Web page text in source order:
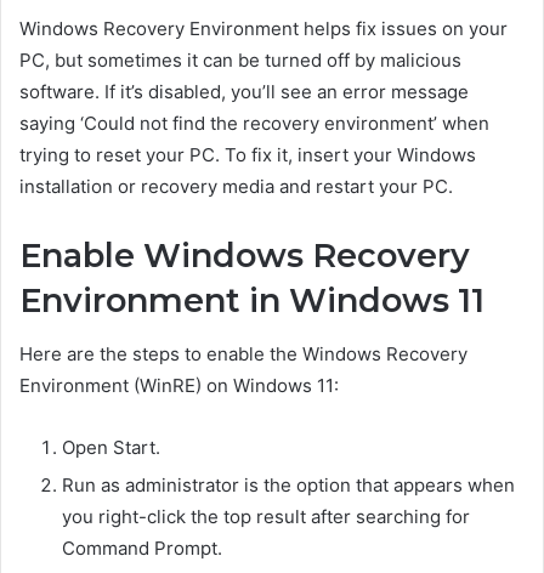
Windows Recovery Environment helps fix issues on your
PC, but sometimes it can be turned off by malicious
software. If it’s disabled, you’ll see an error message
saying ‘Could not find the recovery environment’ when
trying to reset your PC. To fix it, insert your Windows
installation or recovery media and restart your PC.
Enable Windows Recovery
Environment in Windows 11
Here are the steps to enable the Windows Recovery
Environment (WinRE) on Windows 11:
Open Start.
Run as administrator is the option that appears when
you right-click the top result after searching for
Command Prompt.